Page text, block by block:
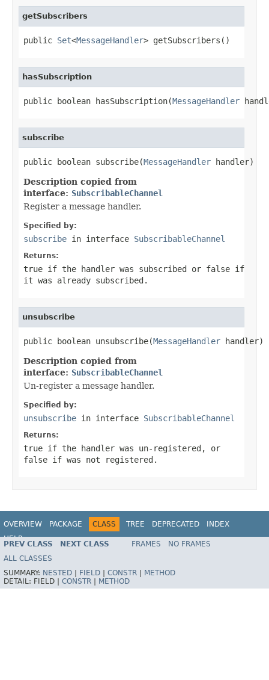
getSubscribers
public Set<MessageHandler> getSubscribers()
hasSubscription
public boolean hasSubscription(MessageHandler
subscribe
public boolean subscribe(MessageHandler handler)
Description copied from
interface: SubscribableChannel
Register a message handler.
Specified by:
subscribe in interface SubscribableChannel
Returns:
true if the handler was subscribed or false if
it was already subscribed.
unsubscribe
public boolean unsubscribe(MessageHandler handler)
Description copied from
interface: SubscribableChannel
Un-register a message handler.
Specified by:
unsubscribe in interface SubscribableChannel
Returns:
true if the handler was un-registered, or
false if was not registered.
OVERVIEW PACKAGE CLASS TREE DEPRECATED
INDEX
HELP
Spring Framework
PREV CLASS NEXT CLASS FRAMES
NO FRAMES
ALL CLASSES
SUMMARY: NESTED FIELD CONSTR
METHOD
DETAIL: FIELD | CONSTR METHOD